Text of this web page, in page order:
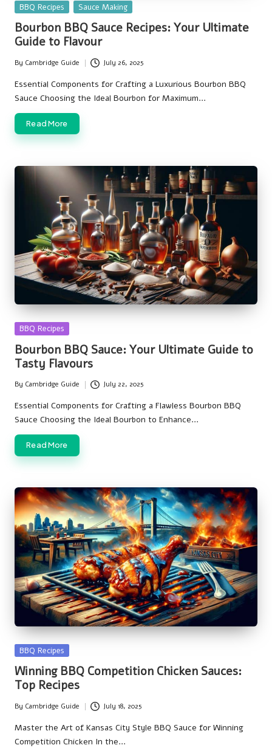
Posted
in
BBQ Recipes Sauce Making
Bourbon BBQ Sauce Recipes: Your Ultimate
Guide to Flavour
Posted
by
By Cambridge Guide July 26, 2025
Essential Components for Crafting a Luxurious Bourbon BBQ
Sauce Choosing the Ideal Bourbon for Maximum…
Read More
Posted
BBQ Recipes
Bourbon BBQ Sauce: Your Ultimate Guide to
Tasty Flavours
Posted
by
By Cambridge Guide July 22, 2025
Essential Components for Crafting a Flawless Bourbon BBQ
Sauce Choosing the Ideal Bourbon to Enhance…
Read More
Posted
in
BBQ Recipes
Winning BBQ Competition Chicken Sauces:
Top Recipes
Posted
by
By Cambridge Guide July 18, 2025
Master the Art of Kansas City Style BBQ Sauce for Winning
Competition Chicken In the…